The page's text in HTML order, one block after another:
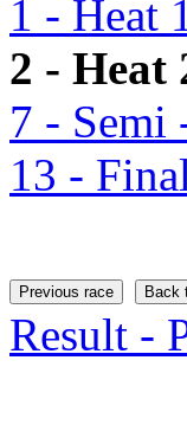
1 - Heat
2 - Heat
7 - Semi
Previous race Back